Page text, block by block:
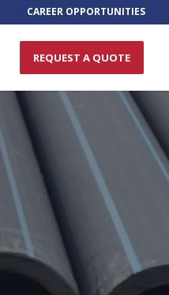
CAREER OPPORTUNITIES
REQUEST A QUOTE